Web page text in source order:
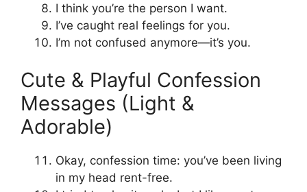
I think you’re the person I want.
I’ve caught real feelings for you.
I’m not confused anymore—it’s you.
Cute & Playful Confession
Messages (Light &
Adorable)
Okay, confession time: you’ve been living
in my head rent-free.